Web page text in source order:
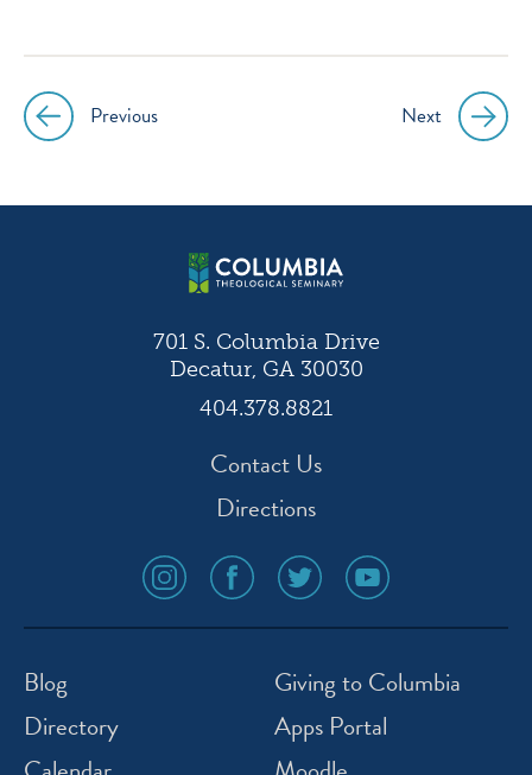
Post
navigation
Previous Next
701 S. Columbia Drive
Decatur, GA 30030
404.378.8821
Contact Us
Directions
social
media
icon
social
media
icon
social
media
icon
social
media
icon
Blog
Directory
Giving to Columbia
Apps Portal